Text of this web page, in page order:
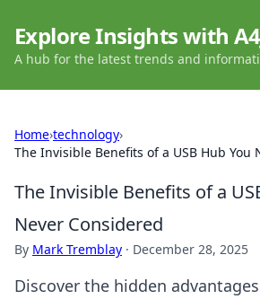
Explore Insights with
A hub for the latest trends and
Home›technology›
The Invisible Benefits of a USB Hub You
The Invisible Benefits of a
Never Considered
By Mark Tremblay · December 28, 2025
Discover the hidden